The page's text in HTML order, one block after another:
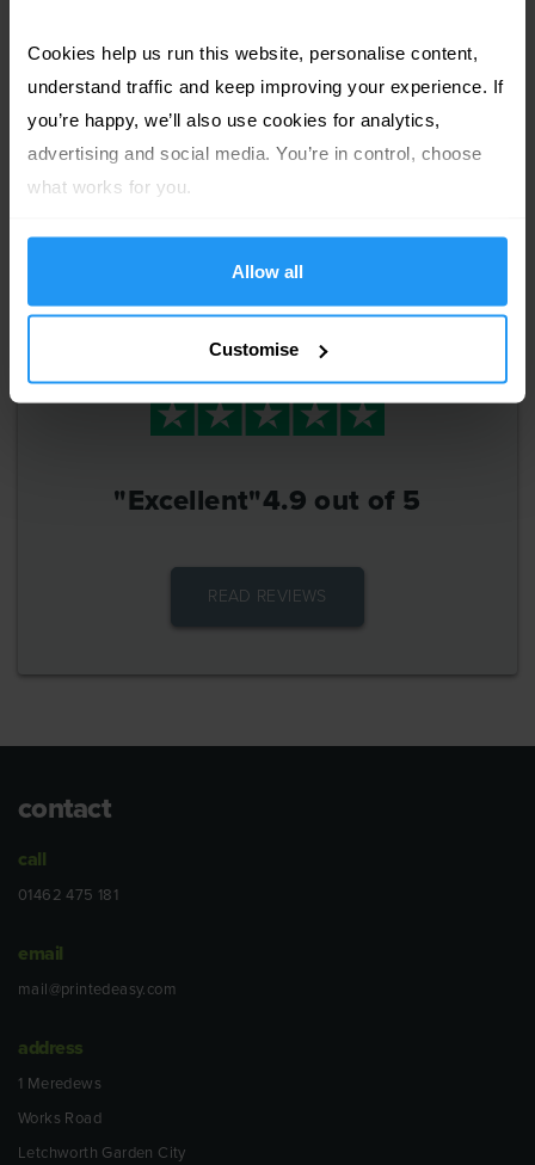
Cookies help us run this website, personalise content,
understand traffic and keep improving your experience. If
you’re happy, we’ll also use cookies for analytics,
advertising and social media. You’re in control, choose
what works for you.
Allow all
Customise
express+
production
£83
ORDER BY
1pm Today
DELIVERY
Fri 7thAugust
"Excellent"4.9 out of 5
READ REVIEWS
contact
call
01462 475 181
email
mail@printedeasy.com
address
1 Meredews
Works Road
Letchworth Garden City